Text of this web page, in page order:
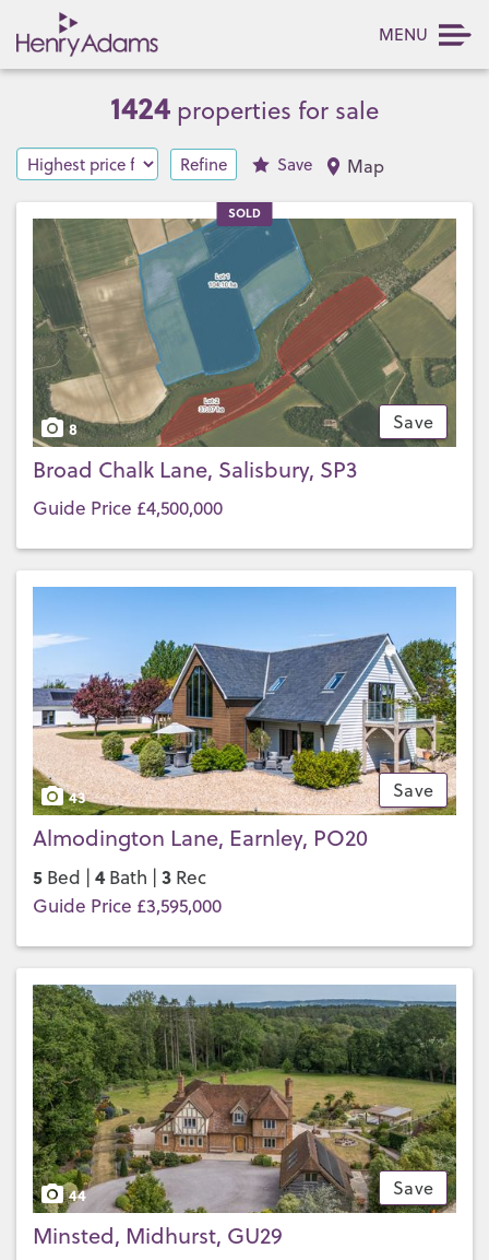
MENU
1424 properties for sale
Refine Save Map
SOLD
Save
8
Broad Chalk Lane, Salisbury, SP3
Guide Price £4,500,000
Save
43
Almodington Lane, Earnley, PO20
5 Bed | 4 Bath | 3 Rec
Guide Price £3,595,000
Save
44
Minsted, Midhurst, GU29